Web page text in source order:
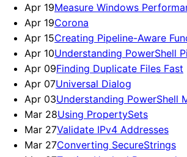
Apr 19Measure Windows
Apr 19Corona
Apr 15Creating Pipeline-Aware
Apr 10Understanding PowerShell
Apr 09Finding Duplicate Files Fast
Apr 07Universal Dialog
Apr 03Understanding PowerShell
Mar 28Using PropertySets
Mar 27Validate IPv4 Addresses
Mar 27Converting SecureStrings